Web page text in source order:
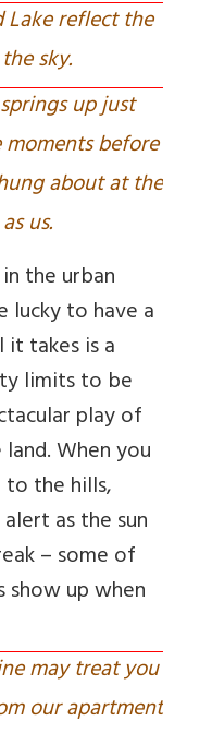
Lake reflect the
sky.
up just
before
about at the
us.
the urban
to have a
takes is a
limits to be
play of
When you
the hills,
as the sun
– some of
up when
may treat you
our apartment